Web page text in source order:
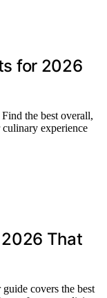
for 2026
the best overall,
experience
That
covers the best